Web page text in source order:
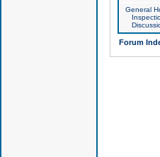
General
Forum